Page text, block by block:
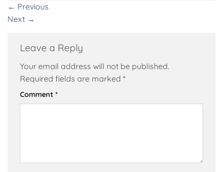
← Previous
Next →
Leave a Reply
Your email address will not be published.
Required fields are marked *
Comment *